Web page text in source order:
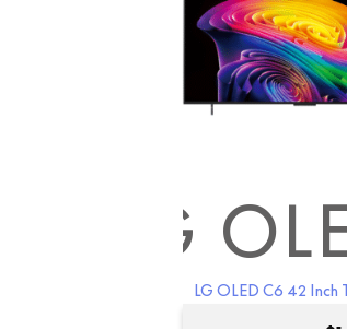
LG
LG OLED C6 42 Inch